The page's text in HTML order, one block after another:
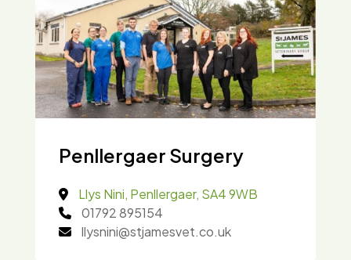
Penllergaer Surgery
Llys Nini, Penllergaer, SA4 9WB
01792 895154
llysnini@stjamesvet.co.uk